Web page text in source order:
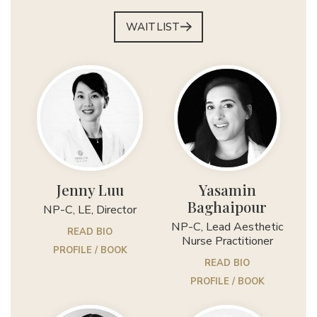
WAITLIST
Jenny Luu
NP-C, LE, Director
READ BIO
PROFILE / BOOK
Yasamin
Baghaipour
NP-C, Lead Aesthetic
Nurse Practitioner
READ BIO
PROFILE / BOOK